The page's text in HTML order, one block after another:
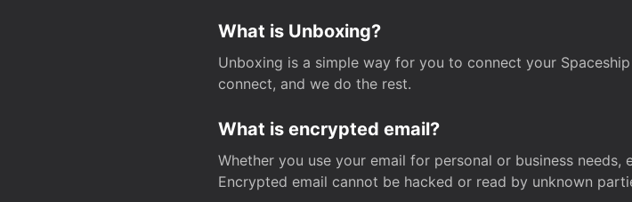
What is Unboxing?
Unboxing is a simple way for you to connect your
connect, and we do the rest.
What is encrypted email?
Whether you use your email for personal or business
Encrypted email cannot be hacked or read by unknown